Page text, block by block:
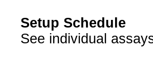
Setup Schedule
See individual